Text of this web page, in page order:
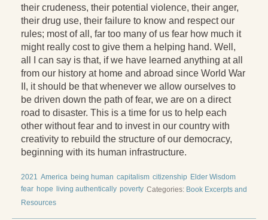
their crudeness, their potential violence, their anger,
their drug use, their failure to know and respect our
rules; most of all, far too many of us fear how much it
might really cost to give them a helping hand. Well,
all I can say is that, if we have learned anything at all
from our history at home and abroad since World War
II, it should be that whenever we allow ourselves to
be driven down the path of fear, we are on a direct
road to disaster. This is a time for us to help each
other without fear and to invest in our country with
creativity to rebuild the structure of our democracy,
beginning with its human infrastructure.
2021 America being human capitalism citizenship Elder Wisdom
fear hope living authentically poverty Categories: Book Excerpts and
Resources